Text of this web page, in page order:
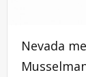
Nevada